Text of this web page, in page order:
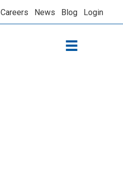
Careers News Blog Login